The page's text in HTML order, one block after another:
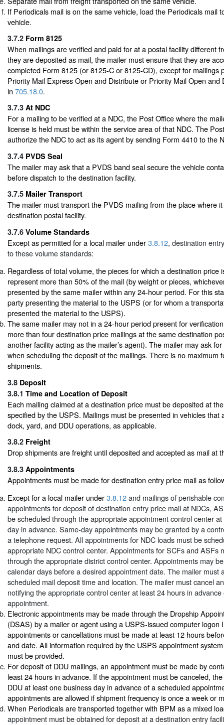
If Periodicals mail is on the same vehicle, load the Periodicals mail
vehicle.
3.7.2 Form 8125
When mailings are verified and paid for at a postal facility different
they are deposited as mail, the mailer must ensure that they are
completed Form 8125 (or 8125-C or 8125-CD), except for mailings
Priority Mail Express Open and Distribute or Priority Mail Open and
in 705.18.0.
3.7.3 At NDC
For a mailing to be verified at a NDC, the Post Office where the
license is held must be within the service area of that NDC. The
authorize the NDC to act as its agent by sending Form 4410 to the
3.7.4 PVDS Seal
The mailer may ask that a PVDS band seal secure the vehicle
before dispatch to the destination facility.
3.7.5 Mailer Transport
The mailer must transport the PVDS mailing from the place where
destination postal facility.
3.7.6 Volume Standards
Except as permitted for a local mailer under3.8.12, destination
to these volume standards:
Regardless of total volume, the pieces for which a destination price
represent more than 50% of the mail (by weight or pieces,
presented by the same mailer within any 24-hour period. For this
party presenting the material to the USPS (or for whom a
presented the material to the USPS).
The same mailer may not in a 24-hour period present for
more than four destination price mailings at the same destination
another facility acting as the mailer’s agent). The mailer may ask
when scheduling the deposit of the mailings. There is no maximum
shipments.
3.8 Deposit
3.8.1 Time and Location of Deposit
Each mailing claimed at a destination price must be deposited at
specified by the USPS. Mailings must be presented in vehicles that
dock, yard, and DDU operations, as applicable.
3.8.2 Freight
Drop shipments are freight until deposited and accepted as mail at
3.8.3 Appointments
Appointments must be made for destination entry price mail as
Except for a local mailer under3.8.12and mailings of perishable
appointments for deposit of destination entry price mail at NDCs,
be scheduled through the appropriate appointment control center
day in advance. Same-day appointments may be granted by a
a telephone request. All appointments for NDC loads must be
appropriate NDC control center. Appointments for SCFs and ASFs
through the appropriate district control center. Appointments may
calendar days before a desired appointment date. The mailer must
scheduled mail deposit time and location. The mailer must cancel
notifying the appropriate control center at least 24 hours in
appointment.
Electronic appointments may be made through the Dropship
(DSAS) by a mailer or agent using a USPS-issued computer logon
appointments or cancellations must be made at least 12 hours
and date. All information required by the USPS appointment
must be provided.
For deposit of DDU mailings, an appointment must be made by
least 24 hours in advance. If the appointment must be canceled,
DDU at least one business day in advance of a scheduled
appointments are allowed if shipment frequency is once a week or
When Periodicals are transported together with BPM as a mixed
appointment must be obtained for deposit at a destination entry